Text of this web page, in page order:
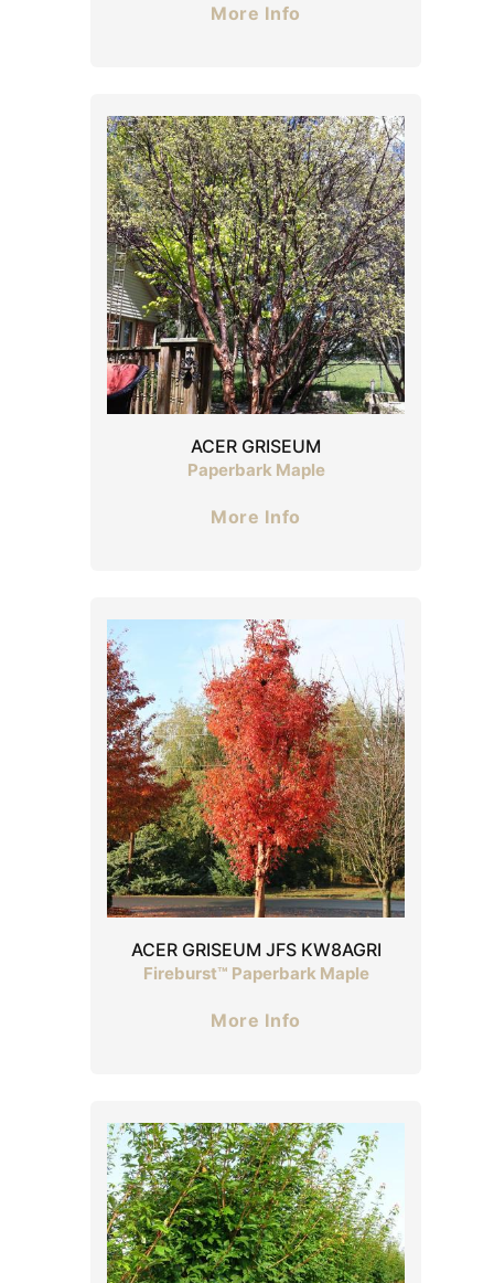
More Info
ACER GRISEUM
Paperbark Maple
More Info
ACER GRISEUM JFS KW8AGRI
Fireburst™ Paperbark Maple
More Info